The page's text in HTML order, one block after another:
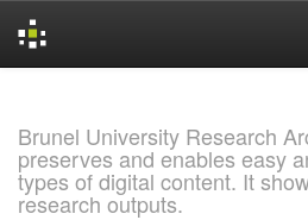
Brunel University Research
preserves and enables easy
types of digital content. It
research outputs.